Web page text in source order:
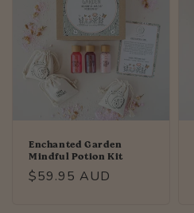
Enchanted Garden
Mindful Potion Kit
Regular
$59.95 AUD